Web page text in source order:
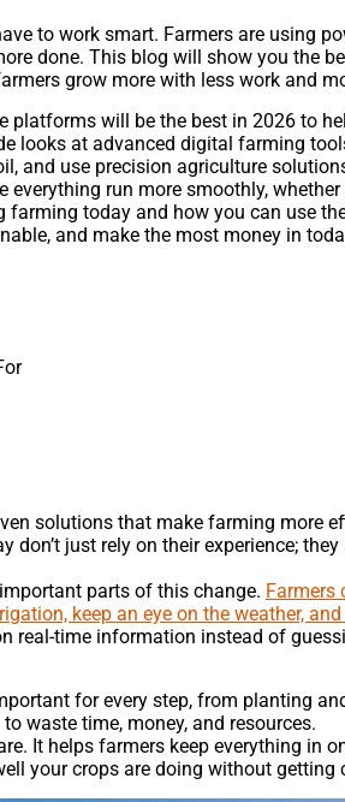
to work smart. Farmers are using
done. This blog will show you the
grow more with less work and
will be the best in 2026 to
looks at advanced digital farming
and use precision agriculture
run more smoothly,
today and how you can use
and make the most money in
solutions that make farming more
just rely on their experience;
parts of this change. Farmers
keep an eye on the weather,
real-time information instead of
for every step, from planting
waste time, money, and resources.
It helps farmers keep everything in
your crops are doing without getting